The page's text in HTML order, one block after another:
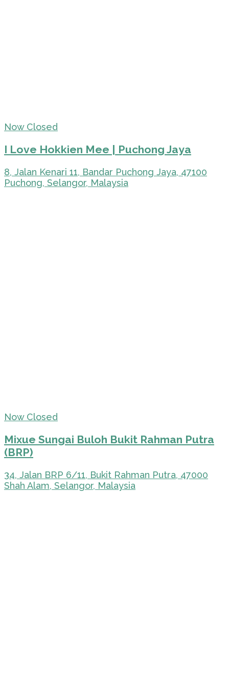
Now Closed
I Love Hokkien Mee | Puchong Jaya
8, Jalan Kenari 11, Bandar Puchong Jaya, 47100
Puchong, Selangor, Malaysia
Now Closed
Mixue Sungai Buloh Bukit Rahman Putra
(BRP)
34, Jalan BRP 6/11, Bukit Rahman Putra, 47000
Shah Alam, Selangor, Malaysia